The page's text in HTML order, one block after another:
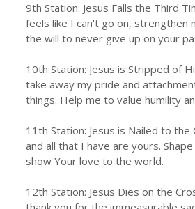
9th Station: Jesus Falls the Third
feels like I can't go on, strengthen
the will to never give up on your
10th Station: Jesus is Stripped of
take away my pride and
things. Help me to value humility
11th Station: Jesus is Nailed to the
and all that I have are yours.
show Your love to the world.
12th Station: Jesus Dies on the